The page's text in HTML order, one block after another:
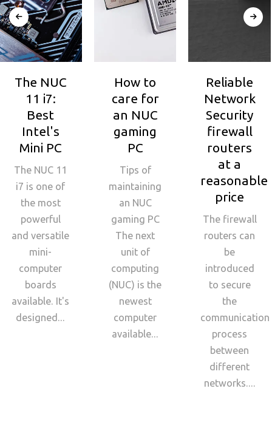
The NUC
11 i7:
Best
Intel's
Mini PC
The NUC 11
i7 is one of
the most
powerful
and versatile
mini-
computer
boards
available. It's
designed...
How to
care for
an NUC
gaming
PC
Tips of
maintaining
an NUC
gaming PC
The next
unit of
computing
(NUC) is the
newest
computer
available...
Reliable
Network
Security
firewall
routers
at a
reasonable
price
The firewall
routers can
be
introduced
to secure
the
communication
process
between
different
networks....